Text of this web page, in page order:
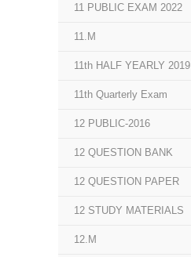
11 PUBLIC EXAM 2022
11.M
11th HALF YEARLY 2019
11th Quarterly Exam
12 PUBLIC-2016
12 QUESTION BANK
12 QUESTION PAPER
12 STUDY MATERIALS
12.M